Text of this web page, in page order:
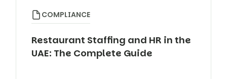
COMPLIANCE
Restaurant Staffing and HR in the
UAE: The Complete Guide